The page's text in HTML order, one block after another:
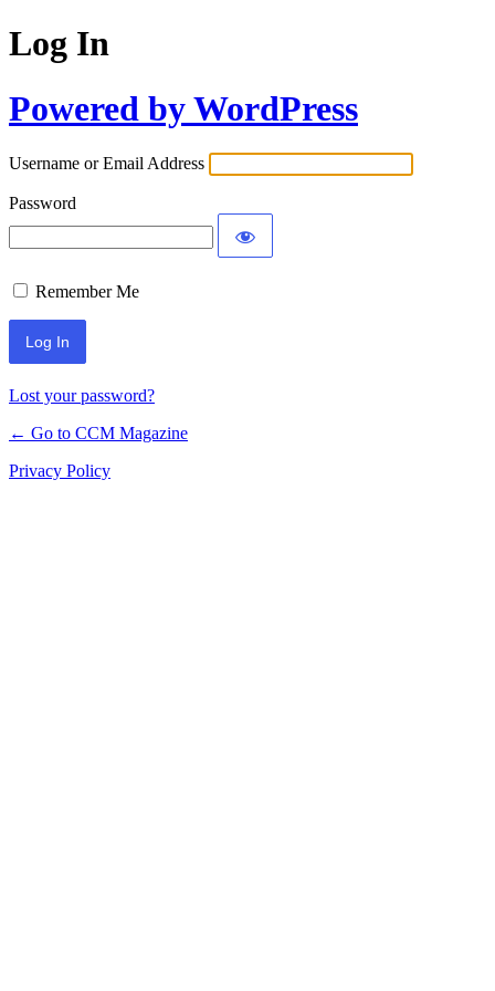
Log In
Powered by WordPress
Username or Email Address
Password
Remember Me
Lost your password?
← Go to CCM Magazine
Privacy Policy